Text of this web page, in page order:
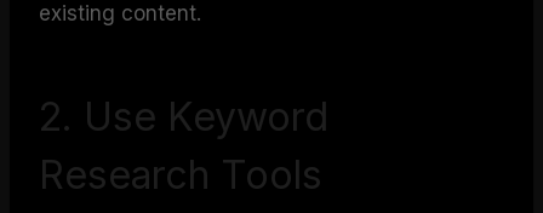
existing content.
2. Use Keyword
Research Tools